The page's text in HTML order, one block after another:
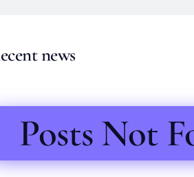
news
Posts Not